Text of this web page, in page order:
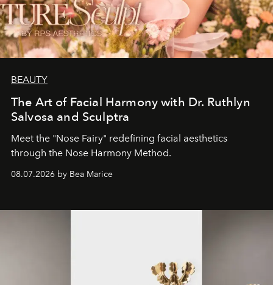
BEAUTY
The Art of Facial Harmony with Dr. Ruthlyn
Salvosa and Sculptra
Meet the "Nose Fairy" redefining facial aesthetics
through the Nose Harmony Method.
08.07.2026 by Bea Marice